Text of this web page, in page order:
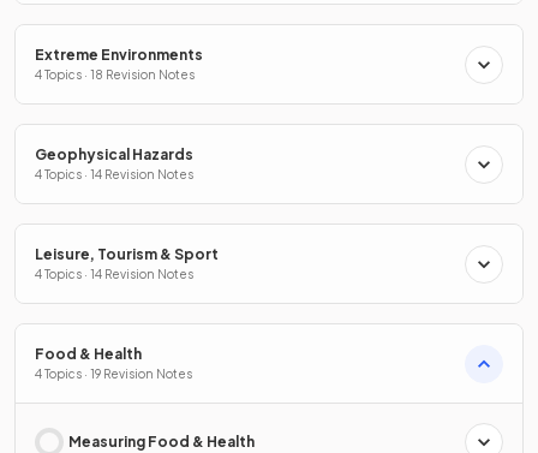
Extreme Environments
4 Topics · 18 Revision Notes
Geophysical Hazards
4 Topics · 14 Revision Notes
Leisure, Tourism & Sport
4 Topics · 14 Revision Notes
Food & Health
4 Topics · 19 Revision Notes
Measuring Food & Health